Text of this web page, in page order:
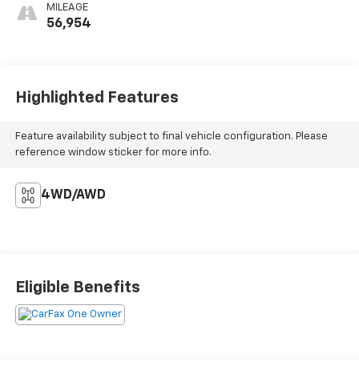
MILEAGE
56,954
Highlighted Features
Feature availability subject to final vehicle configuration. Please
reference window sticker for more info.
4WD/AWD
Eligible Benefits